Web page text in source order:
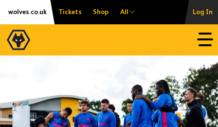
Skip
content
Accessibility
wolves.co.uk Tickets Shop All Log In